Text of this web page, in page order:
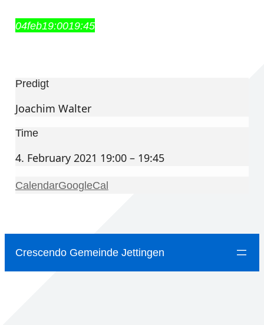
04feb19:0019:45
Predigt
Joachim Walter
Time
4. February 2021 19:00 – 19:45
CalendarGoogleCal
Crescendo Gemeinde Jettingen